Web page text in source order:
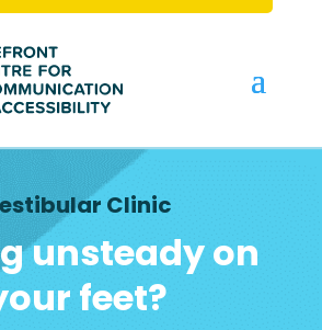
Clinic
unsteady on
feet?